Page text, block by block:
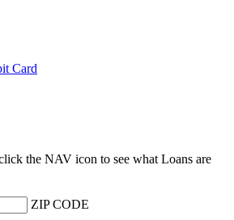
Card
the NAV icon to see what Loans are
ZIP CODE